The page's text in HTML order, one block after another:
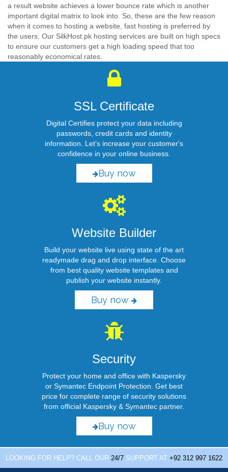
a result website achieves a lower bounce rate which is another
important digital matrix to look into. So, these are the few reason
when it comes to hosting a website, fast hosting is preferred by
the users. Our SilkHost.pk hosting services are built on high specs
to ensure our customers get a high loading speed that too
reasonably economical rates.
SSL Certificate
Digital Certifies protect your data including
passwords, credit cards and identity
information. Let’s increase your customer's
confidence in your online business.
Buy now
Website Builder
Build your website live using state of the art
readymade drag and drop interface. Choose
from best quality website templates and
publish your website instantly.
Buy now
Security
Protect your home and office with Kaspersky
or Symantec Endpoint Protection. Get best
price for complete range of security solutions
from official Kaspersky & Symantec partner.
Buy now
LOOKING FOR HELP? CALL OUR 24/7 SUPPORT AT +92 312 997 1622